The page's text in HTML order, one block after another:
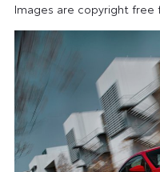
Images are copyright